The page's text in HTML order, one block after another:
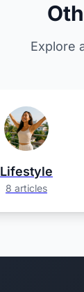
Explore
Lifestyle
8 articles